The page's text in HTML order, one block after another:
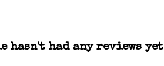
hasn't had any reviews yet